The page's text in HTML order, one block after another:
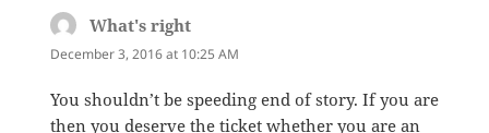
What's right
December 3, 2016 at 10:25 AM
You shouldn’t be speeding end of story. If you are
then you deserve the ticket whether you are an